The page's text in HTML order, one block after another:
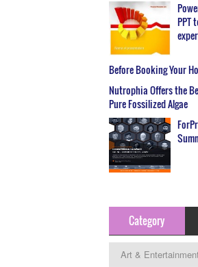
PPT
Before Booking Your
Nutrophia Offers the
Pure Fossilized Algae
Category
Art &